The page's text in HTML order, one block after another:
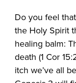
Do you feel
the Holy Spirit
healing balm:
death (1 Cor
itch we’ve all